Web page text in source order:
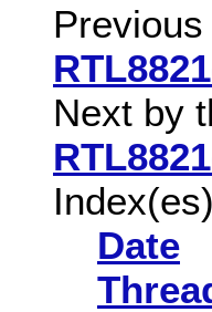
Next by
Date